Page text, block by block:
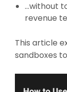
…without
revenue
This article
sandboxes